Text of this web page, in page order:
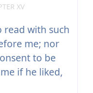
XV
with such
me; nor
to be
if he liked,